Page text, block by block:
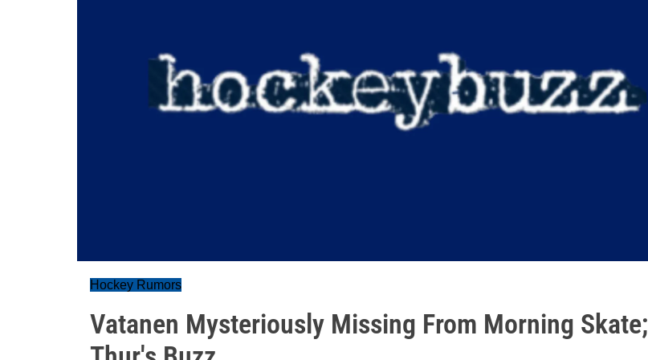
Hockey Rumors
Vatanen Mysteriously Missing From Morning Skate;